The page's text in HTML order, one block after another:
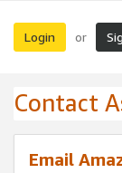
Login or
Contact
Email